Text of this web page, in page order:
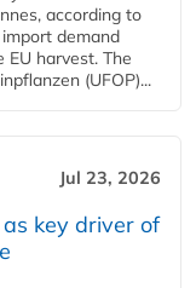
according to
demand
harvest. The
(UFOP)...
Jul 23, 2026
key driver of